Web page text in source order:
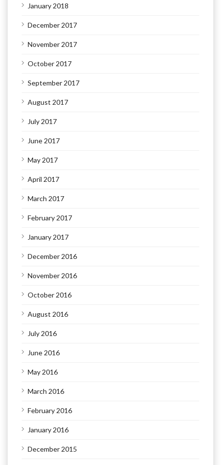
January 2018
December 2017
November 2017
October 2017
September 2017
August 2017
July 2017
June 2017
May 2017
April 2017
March 2017
February 2017
January 2017
December 2016
November 2016
October 2016
August 2016
July 2016
June 2016
May 2016
March 2016
February 2016
January 2016
December 2015